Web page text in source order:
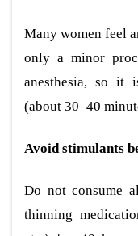
Many women feel
only a minor
anesthesia, so it
(about 30–40
Avoid stimulants
Do not consume
thinning